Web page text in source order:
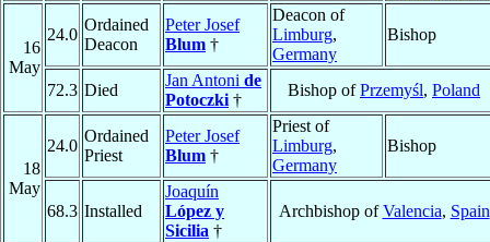
16
May
24.0
Ordained
Deacon
Peter Josef
Blum †
Deacon of
Limburg,
Germany
Bishop
72.3 Died
Jan Antoni de
Potoczki †
Bishop ofPrzemyśl, Poland
18
May
24.0
Ordained
Priest
Peter Josef
Blum †
Priest of
Limburg,
Germany
Bishop
68.3 Installed
Joaquín
López y
Sicilia †
Archbishop ofValencia, Spain